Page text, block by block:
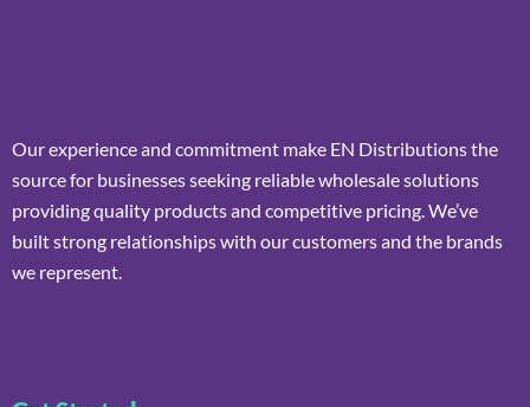
Our experience and commitment make EN Distributions the
source for businesses seeking reliable wholesale solutions
providing quality products and competitive pricing. We’ve
built strong relationships with our customers and the brands
we represent.